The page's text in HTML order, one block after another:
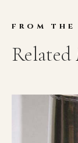
FROM
Related